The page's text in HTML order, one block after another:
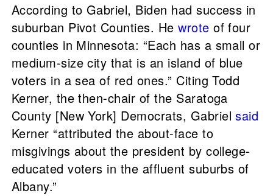
According to Gabriel, Biden had success in
suburban Pivot Counties. Hewrote of four
counties in Minnesota: “Each has a small or
medium-size city that is an island of blue
voters in a sea of red ones.” Citing Todd
Kerner, the then-chair of the Saratoga
County [New York] Democrats, Gabrielsaid
Kerner “attributed the about-face to
misgivings about the president by college-
educated voters in the affluent suburbs of
Albany.”